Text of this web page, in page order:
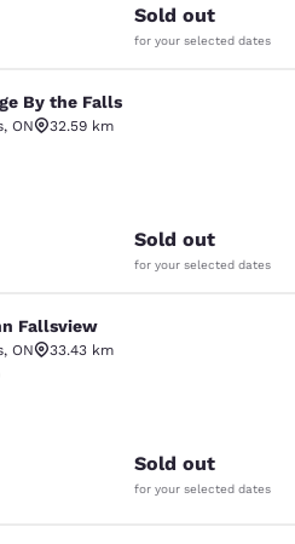
Sold out
for your selected dates
Falls
By the Falls
, ON
32.59 km
Good. 985 reviews
Sold out
for your selected dates
Fallsview
, ON
33.43 km
Good. 5445 reviews
Sold out
for your selected dates